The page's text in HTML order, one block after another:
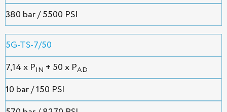
380 bar / 5500 PSI
5G-TS-7/50
7,14 х PIN + 50 x PAD
10 bar / 150 PSI